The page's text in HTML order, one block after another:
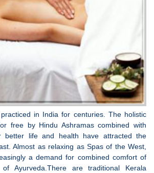
in India for centuries. The holistic
free by Hindu Ashramas combined with
better life and health have attracted the
Almost as relaxing as Spas of the West,
a demand for combined comfort of
Ayurveda.There are traditional Kerala